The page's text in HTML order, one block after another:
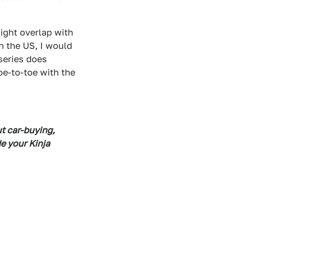
overlap with
the US, I would
does
to-toe with the
car-buying,
your Kinja